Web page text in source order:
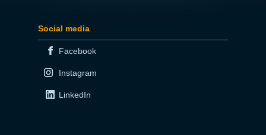
Social media
Facebook
Instagram
LinkedIn